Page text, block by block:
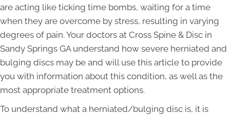
are acting like ticking time bombs, waiting for a time
when they are overcome by stress, resulting in varying
degrees of pain. Your doctors at Cross Spine & Disc in
Sandy Springs GA understand how severe herniated and
bulging discs may be and will use this article to provide
you with information about this condition, as well as the
most appropriate treatment options.
To understand what a herniated/bulging disc is, it is